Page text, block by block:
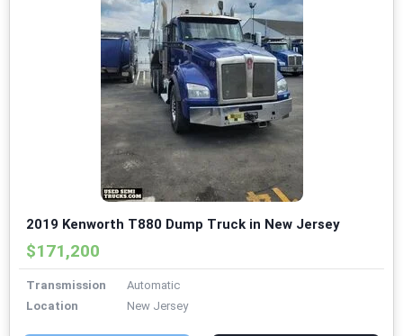
2019 Kenworth T880 Dump Truck in New Jersey
$171,200
Transmission
Automatic
Location
New Jersey